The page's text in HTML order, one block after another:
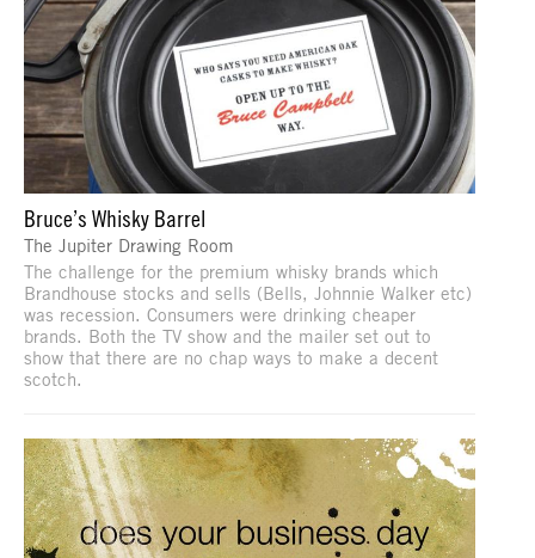
Bruce’s Whisky Barrel
The Jupiter Drawing Room
The challenge for the premium whisky brands which
Brandhouse stocks and sells (Bells, Johnnie Walker etc)
was recession. Consumers were drinking cheaper
brands. Both the TV show and the mailer set out to
show that there are no chap ways to make a decent
scotch.